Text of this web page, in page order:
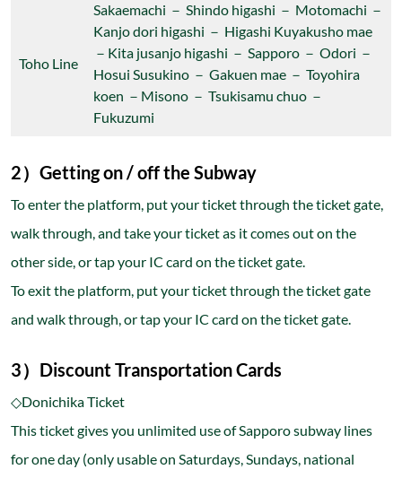
Toho Line
Sakaemachi － Shindo higashi － Motomachi －
Kanjo dori higashi － Higashi Kuyakusho mae
－Kita jusanjo higashi － Sapporo － Odori －
Hosui Susukino － Gakuen mae － Toyohira
koen －Misono － Tsukisamu chuo －
Fukuzumi
2）Getting on / off the Subway
To enter the platform, put your ticket through the ticket gate,
walk through, and take your ticket as it comes out on the
other side, or tap your IC card on the ticket gate.
To exit the platform, put your ticket through the ticket gate
and walk through, or tap your IC card on the ticket gate.
3）Discount Transportation Cards
◇Donichika Ticket
This ticket gives you unlimited use of Sapporo subway lines
for one day (only usable on Saturdays, Sundays, national